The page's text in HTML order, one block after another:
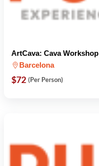
ArtCava: Cava Workshop
Barcelona
$72 (Per Person)